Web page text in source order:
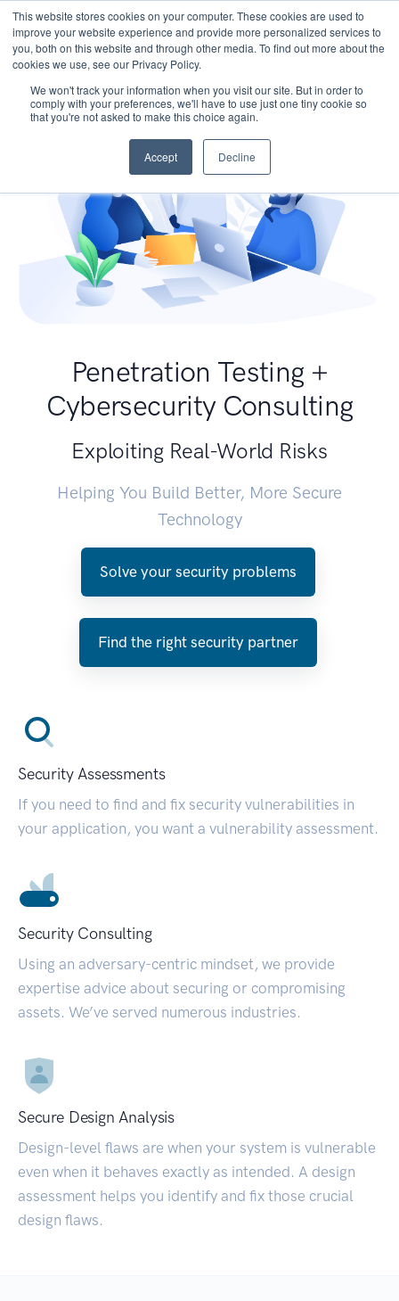
This website stores cookies on your computer. These cookies are used to
improve your website experience and provide more personalized services to
you, both on this website and through other media. To find out more about the
cookies we use, see our Privacy Policy.
We won't track your information when you visit our site. But in order to
comply with your preferences, we'll have to use just one tiny cookie so
that you're not asked to make this choice again.
Accept Decline
Penetration Testing +
Cybersecurity Consulting
Exploiting Real-World Risks
Helping You Build Better, More Secure
Technology
Solve your security problems
Find the right security partner
Security Assessments
If you need to find and fix security vulnerabilities in
your application, you want a vulnerability assessment.
Security Consulting
Using an adversary-centric mindset, we provide
expertise advice about securing or compromising
assets. We’ve served numerous industries.
Secure Design Analysis
Design-level flaws are when your system is vulnerable
even when it behaves exactly as intended. A design
assessment helps you identify and fix those crucial
design flaws.